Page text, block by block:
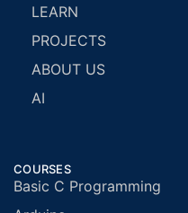
LEARN
PROJECTS
ABOUT US
AI
COURSES
Basic C Programming